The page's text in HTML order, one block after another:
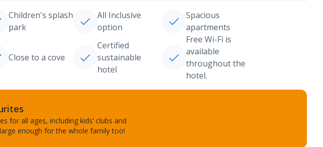
Children's splash
park
All Inclusive
option
Spacious
apartments
Close to a cove
Certified
sustainable
hotel
Free Wi-Fi is
available
throughout the
hotel.
for all ages, including kids’ clubs and
enough for the whole family too!